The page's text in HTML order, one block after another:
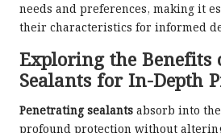
needs and preferences, making it
their characteristics for informed
Exploring the Benefits
Sealants for In-Depth
Penetrating sealants absorb into
profound protection without